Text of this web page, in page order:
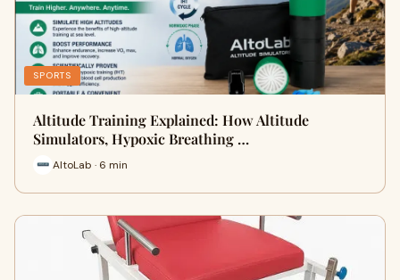
SPORTS
Altitude Training Explained: How Altitude
Simulators, Hypoxic Breathing …
AltoLab · 6 min